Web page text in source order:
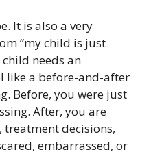
It is also a very
“my child is just
needs an
like a before-and-after
Before, you were just
After, you are
decisions,
embarrassed, or